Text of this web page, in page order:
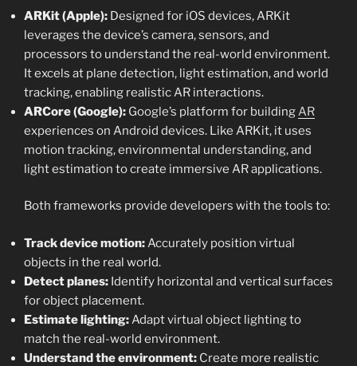
ARKit (Apple): Designed for iOS devices, ARKit
leverages the device’s camera, sensors, and
processors to understand the real-world environment.
It excels at plane detection, light estimation, and world
tracking, enabling realistic AR interactions.
ARCore (Google): Google’s platform for buildingAR
experiences on Android devices. Like ARKit, it uses
motion tracking, environmental understanding, and
light estimation to create immersive AR applications.
Both frameworks provide developers with the tools to:
Track device motion:Accurately position virtual
objects in the real world.
Detect planes: Identify horizontal and vertical surfaces
for object placement.
Estimate lighting:Adapt virtual object lighting to
match the real-world environment.
Understand the environment: Create more realistic